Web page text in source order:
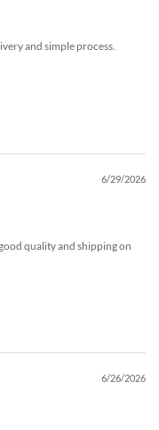
and simple process.
6/29/2026
quality and shipping on
6/26/2026